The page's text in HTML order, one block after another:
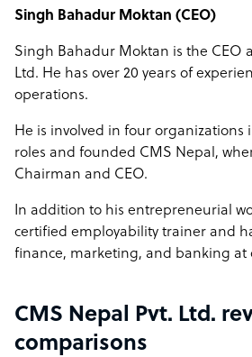
Singh Bahadur Moktan (CEO)
Singh Bahadur Moktan is the CEO
Ltd. He has over 20 years of
operations.
He is involved in four organizations
roles and founded CMS Nepal,
Chairman and CEO.
In addition to his entrepreneurial
certified employability trainer and
finance, marketing, and banking at
CMS Nepal Pvt. Ltd.
comparisons